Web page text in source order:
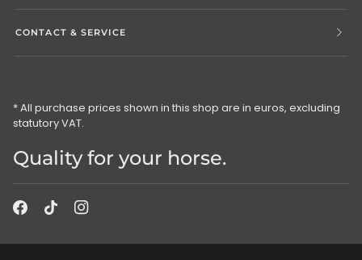
CONTACT & SERVICE
* All purchase prices shown in this shop are in euros, excluding
statutory VAT.
Quality for your horse.